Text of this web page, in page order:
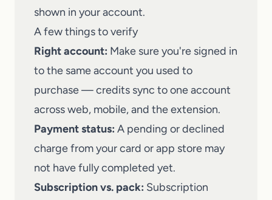
shown in your account.
A few things to verify
Right account: Make sure you're signed in
to the same account you used to
purchase — credits sync to one account
across web, mobile, and the extension.
Payment status: A pending or declined
charge from your card or app store may
not have fully completed yet.
Subscription vs. pack: Subscription